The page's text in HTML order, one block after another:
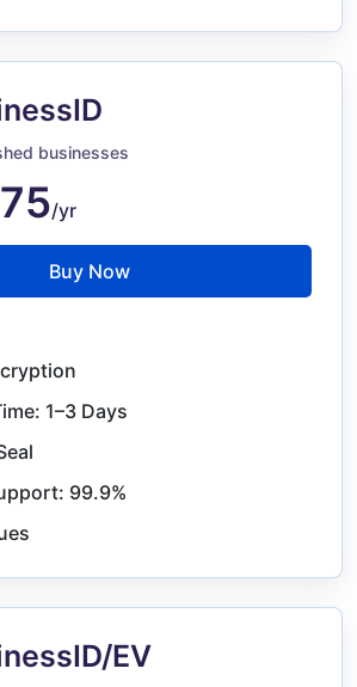
businesses
/yr
Buy Now
1–3 Days
99.9%
EV